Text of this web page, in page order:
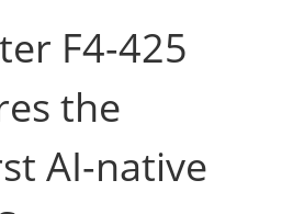
F4-425
the
AI-native